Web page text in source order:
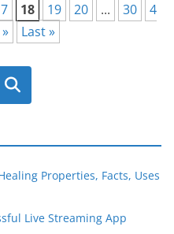
18 19 20 ... 30
4
» Last »
Properties, Facts, Uses
Live Streaming App